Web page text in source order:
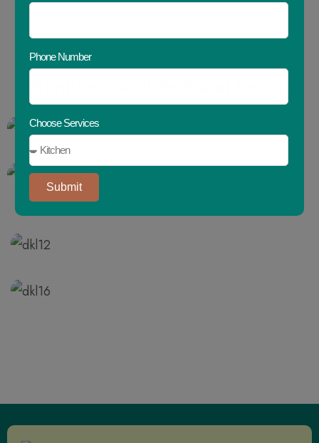
Dziner Kitchens.
Phone Number
Choose Services
Submit